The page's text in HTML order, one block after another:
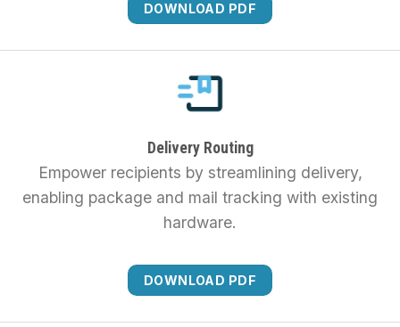
DOWNLOAD PDF
Delivery Routing
Empower recipients by streamlining delivery,
enabling package and mail tracking with existing
hardware.
DOWNLOAD PDF